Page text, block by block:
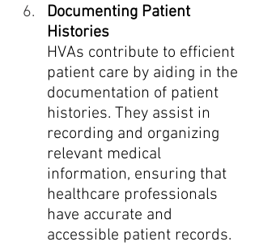
Documenting Patient
Histories
HVAs contribute to efficient
patient care by aiding in the
documentation of patient
histories. They assist in
recording and organizing
relevant medical
information, ensuring that
healthcare professionals
have accurate and
accessible patient records.